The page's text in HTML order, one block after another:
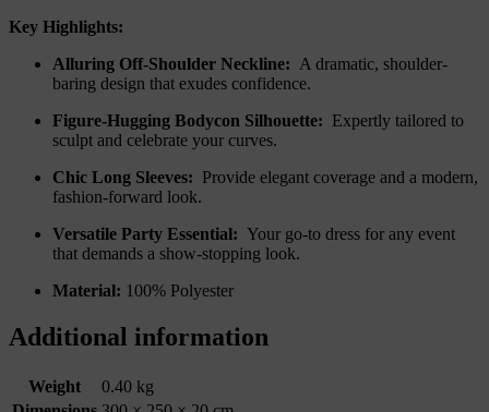
Key Highlights:
Alluring Off-Shoulder Neckline: A dramatic, shoulder-
baring design that exudes confidence.
Figure-Hugging Bodycon Silhouette: Expertly tailored to
sculpt and celebrate your curves.
Chic Long Sleeves: Provide elegant coverage and a modern,
fashion-forward look.
Versatile Party Essential: Your go-to dress for any event
that demands a show-stopping look.
Material: 100% Polyester
Additional information
Weight
0.40 kg